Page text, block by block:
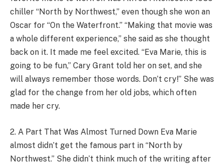
chiller “North by Northwest,” even though she won an
Oscar for “On the Waterfront.” “Making that movie was
a whole different experience,” she said as she thought
back on it. It made me feel excited. “Eva Marie, this is
going to be fun,” Cary Grant told her on set, and she
will always remember those words. Don’t cry!” She was
glad for the change from her old jobs, which often
made her cry.
2. A Part That Was Almost Turned Down Eva Marie
almost didn’t get the famous part in “North by
Northwest.” She didn’t think much of the writing after